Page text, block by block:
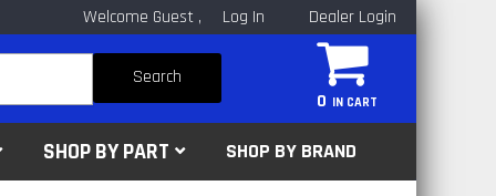
Welcome Guest Log In Dealer Login
0
Search
SHOP BY PART SHOP BY BRAND